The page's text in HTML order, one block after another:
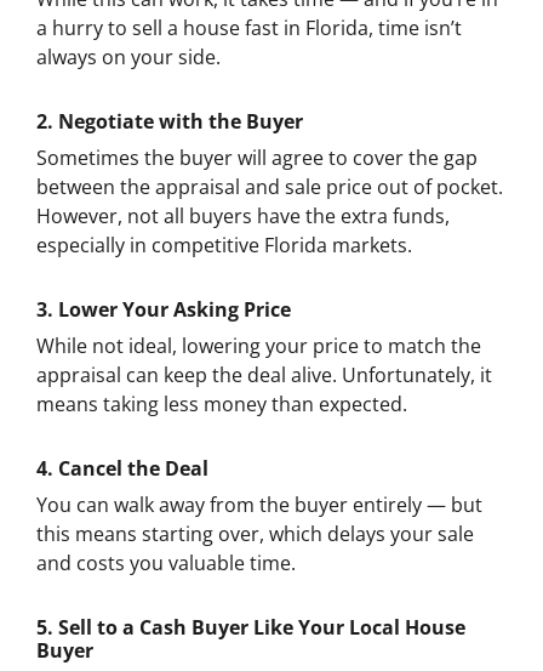
a hurry to sell a house fast in Florida, time isn’t
always on your side.
2. Negotiate with the Buyer
Sometimes the buyer will agree to cover the gap
between the appraisal and sale price out of pocket.
However, not all buyers have the extra funds,
especially in competitive Florida markets.
3. Lower Your Asking Price
While not ideal, lowering your price to match the
appraisal can keep the deal alive. Unfortunately, it
means taking less money than expected.
4. Cancel the Deal
You can walk away from the buyer entirely — but
this means starting over, which delays your sale
and costs you valuable time.
5. Sell to a Cash Buyer Like Your Local House
Buyer